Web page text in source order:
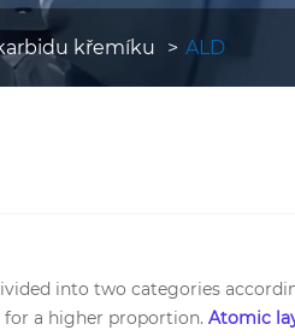
křemíku ALD
into two categories
a higher proportion. Atomic